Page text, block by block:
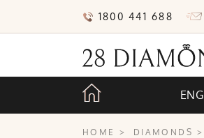
1800 441 688
HOME > DIAMONDS >